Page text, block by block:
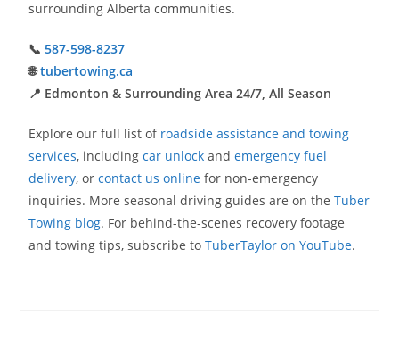
surrounding Alberta communities.
📞587-598-8237
🌐tubertowing.ca
📍 Edmonton & Surrounding Area 24/7, All Season
Explore our full list of roadside assistance and towing
services, includingcar unlock andemergency fuel
delivery, orcontact us online for non-emergency
inquiries. More seasonal driving guides are on theTuber
Towing blog. For behind-the-scenes recovery footage
and towing tips, subscribe toTuberTaylor on YouTube.